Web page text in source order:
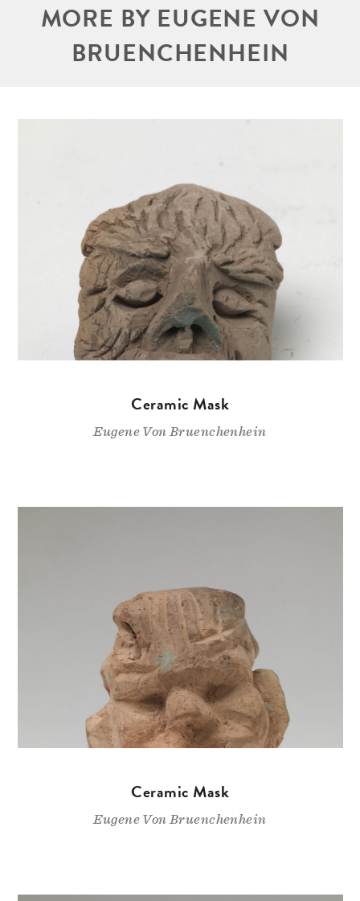
MORE BY EUGENE VON
BRUENCHENHEIN
Ceramic Mask
Eugene Von Bruenchenhein
Ceramic Mask
Eugene Von Bruenchenhein